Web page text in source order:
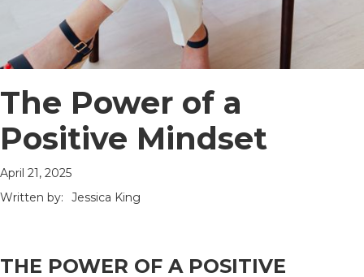
The Power of a
Positive Mindset
April 21, 2025
Written by:
Jessica King
THE POWER OF A POSITIVE